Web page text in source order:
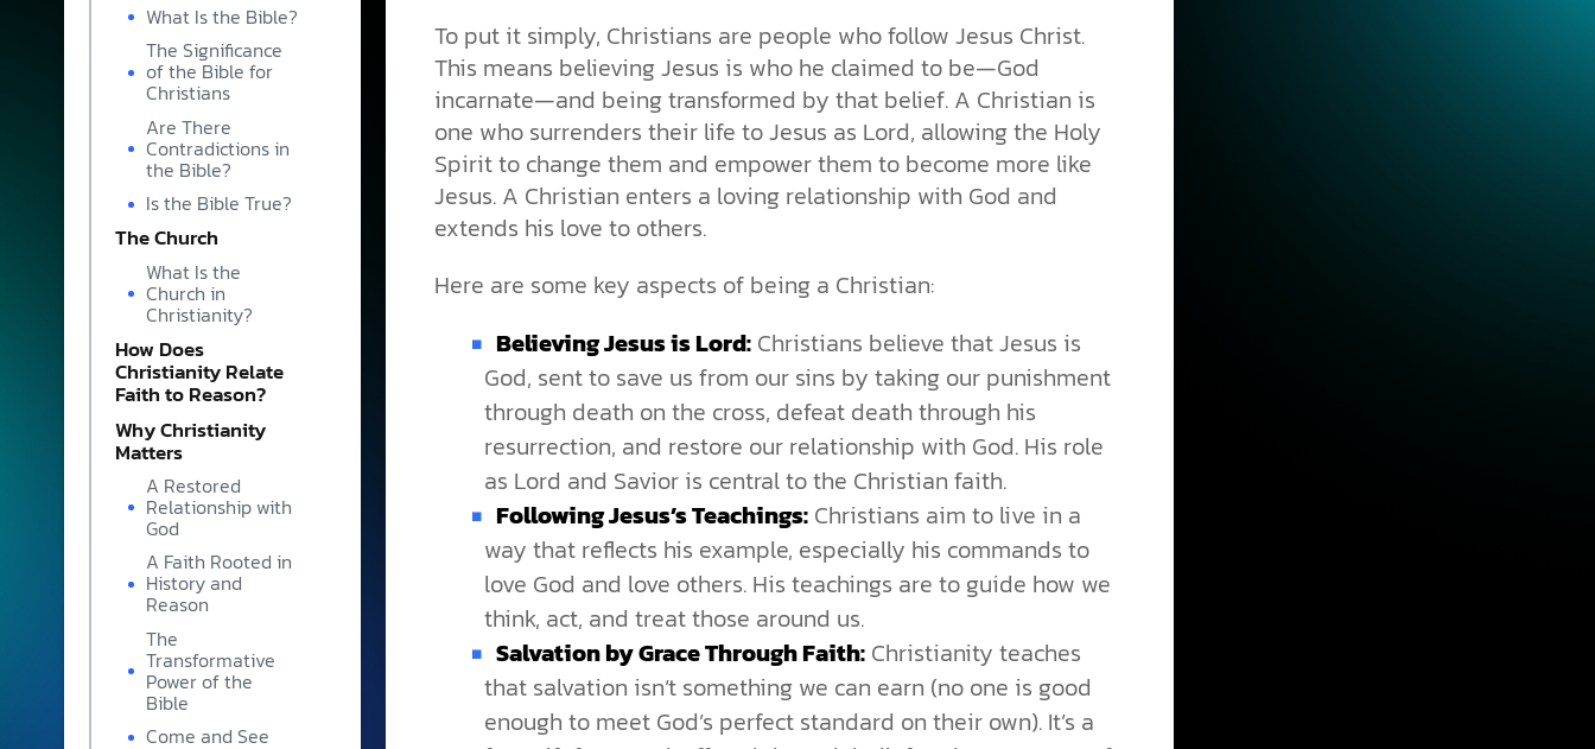
What Is the Bible?
The Significance
of the Bible for
Christians
Are There
Contradictions in
the Bible?
Is the Bible True?
The Church
What Is the
Church in
Christianity?
How Does
Christianity Relate
Faith to Reason?
Why Christianity
Matters
A Restored
Relationship with
God
A Faith Rooted in
History and
Reason
The
Transformative
Power of the
Bible
Come and See
To put it simply, Christians are people who follow Jesus Christ.
This means believing Jesus is who he claimed to be—God
incarnate—and being transformed by that belief. A Christian is
one who surrenders their life to Jesus as Lord, allowing the Holy
Spirit to change them and empower them to become more like
Jesus. A Christian enters a loving relationship with God and
extends his love to others.
Here are some key aspects of being a Christian:
Believing Jesus is Lord:Christians believe that Jesus is
God, sent to save us from our sins by taking our punishment
through death on the cross, defeat death through his
resurrection, and restore our relationship with God. His role
as Lord and Savior is central to the Christian faith.
Following Jesus’s Teachings:Christians aim to live in a
way that reflects his example, especially his commands to
love God and love others. His teachings are to guide how we
think, act, and treat those around us.
Salvation by Grace Through Faith:Christianity teaches
that salvation isn’t something we can earn (no one is good
enough to meet God’s perfect standard on their own). It’s a